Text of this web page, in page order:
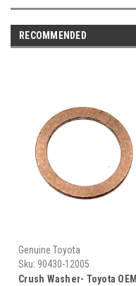
RECOMMENDED
Genuine Toyota
Sku: 90430-12005
Crush Washer- Toyota OEM